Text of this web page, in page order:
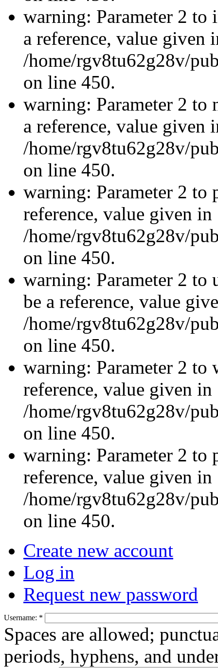
warning: Parameter 2 to
a reference, value given
/home/rgv8tu62g28v/
on line 450.
warning: Parameter 2 to
a reference, value given
/home/rgv8tu62g28v/
on line 450.
warning: Parameter 2 to
reference, value given in
/home/rgv8tu62g28v/
on line 450.
warning: Parameter 2 to
be a reference, value
/home/rgv8tu62g28v/
on line 450.
warning: Parameter 2 to
reference, value given in
/home/rgv8tu62g28v/
on line 450.
warning: Parameter 2 to
reference, value given in
/home/rgv8tu62g28v/
on line 450.
Create new account
Log in
Request new password
Username: *
Spaces are allowed;
periods, hyphens, and